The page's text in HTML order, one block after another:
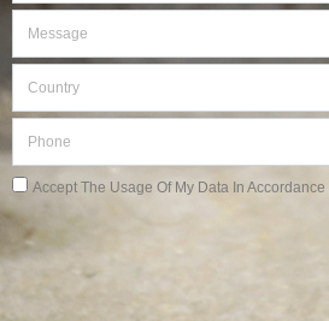
Privacy
Accept The Usage Of My Data In